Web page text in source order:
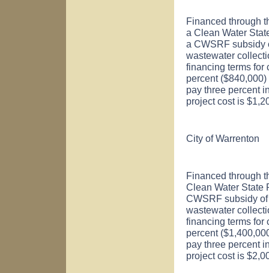
Financed through
a Clean Water
a CWSRF subsidy
wastewater
financing terms for
percent
pay three percent
project cost is
City ofWarrenton
Financed through
Clean Water State
CWSRF subsidy
wastewater
financing terms for
percent
pay three percent
project cost is